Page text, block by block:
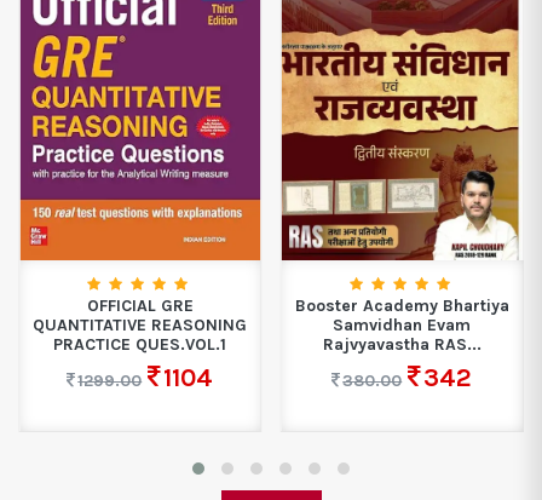
OFFICIAL GRE
QUANTITATIVE REASONING
PRACTICE QUES.VOL.1
1299.00
1104
Booster Academy Bhartiya
Samvidhan Evam
Rajvyavastha RAS...
380.00
342